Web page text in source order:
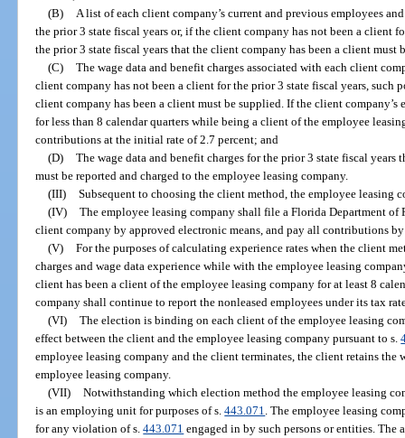
(B)
A list of each client company’s current and previous employees
the prior 3 state fiscal years or, if the client company has not been a client
the prior 3 state fiscal years that the client company has been a client must
(C) The wage data and benefit charges associated with each client
client company has not been a client for the prior 3 state fiscal years, such
client company has been a client must be supplied. If the client
for less than 8 calendar quarters while being a client of the employee
contributions at the initial rate of 2.7 percent; and
(D) The wage data and benefit charges for the prior 3 state fiscal
must be reported and charged to the employee leasing company.
(III) Subsequent to choosing the client method, the employee leasing
(IV) The employee leasing company shall file a Florida Department of
client company by approved electronic means, and pay all contributions
(V) For the purposes of calculating experience rates when the client
charges and wage data experience while with the employee leasing
client has been a client of the employee leasing company for at least 8
company shall continue to report the nonleased employees under its tax
(VI) The election is binding on each client of the employee leasing
effect between the client and the employee leasing company pursuant to s.
employee leasing company and the client terminates, the client retains the
employee leasing company.
(VII) Notwithstanding which election method the employee leasing
is an employing unit for purposes of s.443.071 . The employee leasing
for any violation of s.443.071 engaged in by such persons or entities.